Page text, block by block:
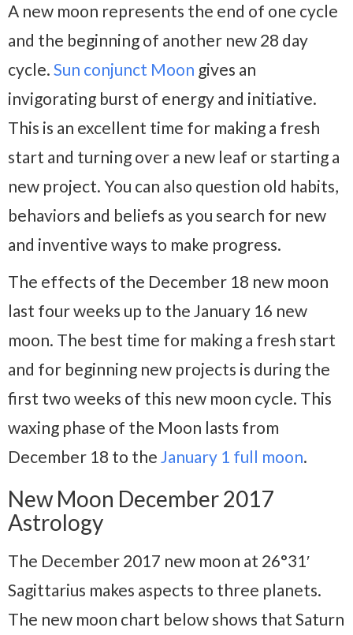
A new moon represents the end of one cycle
and the beginning of another new 28 day
cycle. Sun conjunct Moon gives an
invigorating burst of energy and initiative.
This is an excellent time for making a fresh
start and turning over a new leaf or starting a
new project. You can also question old habits,
behaviors and beliefs as you search for new
and inventive ways to make progress.
The effects of the December 18 new moon
last four weeks up to the January 16 new
moon. The best time for making a fresh start
and for beginning new projects is during the
first two weeks of this new moon cycle. This
waxing phase of the Moon lasts from
December 18 to the January 1 full moon.
New Moon December 2017
Astrology
The December 2017 new moon at 26°31′
Sagittarius makes aspects to three planets.
The new moon chart below shows that Saturn